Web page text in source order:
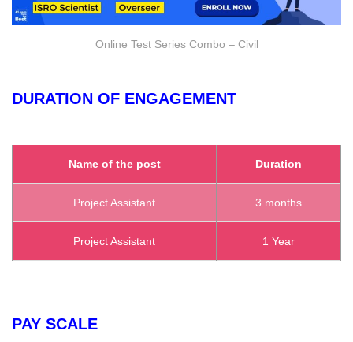
Online Test Series Combo – Civil
DURATION OF ENGAGEMENT
Name of the post Duration
Project Assistant 3 months
Project Assistant 1 Year
PAY SCALE